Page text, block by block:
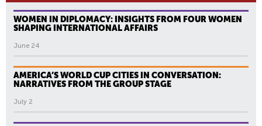
WOMEN IN DIPLOMACY: INSIGHTS FROM FOUR WOMEN
SHAPING INTERNATIONAL AFFAIRS
June 24
AMERICA’S WORLD CUP CITIES IN CONVERSATION:
NARRATIVES FROM THE GROUP STAGE
July 2